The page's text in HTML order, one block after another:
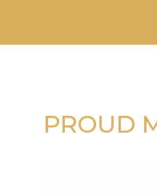
PROUD